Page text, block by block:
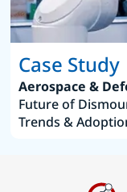
Case Study
Aerospace &
Future of
Trends &